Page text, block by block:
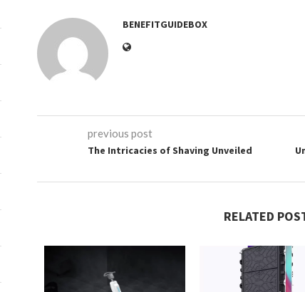
BENEFITGUIDEBOX
previous post
The Intricacies of Shaving Unveiled
RELATED